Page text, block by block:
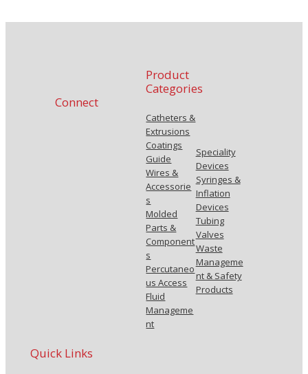
Connect
Product
Categories
Catheters &
Extrusions
Coatings
Guide
Wires &
Accessorie
s
Molded
Parts &
Component
s
Percutaneo
us Access
Fluid
Manageme
nt
Speciality
Devices
Syringes &
Inflation
Devices
Tubing
Valves
Waste
Manageme
nt & Safety
Products
Quick Links